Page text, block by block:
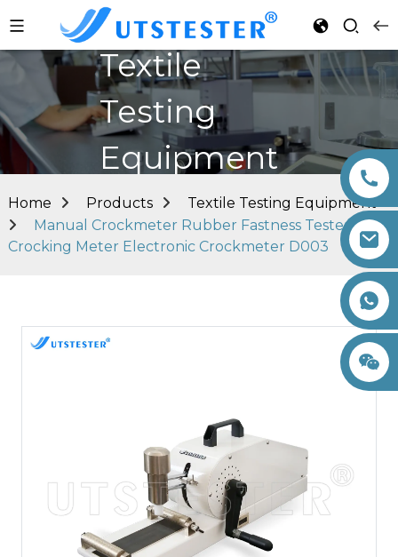
Textile
Testing
Equipment
Home Products
Textile Testing Equipment
Manual Crockmeter Rubber Fastness Tester
Crocking Meter Electronic Crockmeter D003